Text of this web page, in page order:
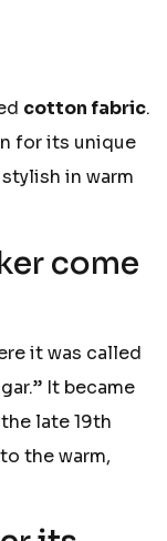
cotton fabric.
for its unique
in warm
come
it was called
It became
late 19th
the warm,